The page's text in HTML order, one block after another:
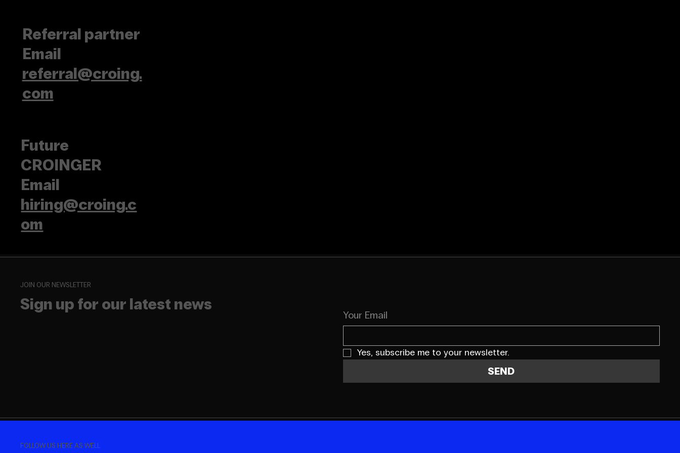
JOIN OUR NEWSLETTER
Sign up for our latest news
Your Email
Yes, subscribe me to your newsletter.
SEND
Referral partner
Email
referral@croing.
com
Future
CROINGER
Email
hiring@croing.c
om
FOLLOW US HERE AS WELL